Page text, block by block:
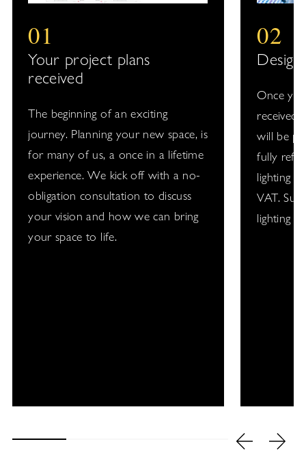
01
Your project plans
received
The beginning of an exciting
journey. Planning your new space, is
for many of us, a once in a lifetime
experience. We kick off with a no-
obligation consultation to discuss
your vision and how we can bring
your space to life.
02
Once
received,
will be
fully
lighting
VAT.
lighting